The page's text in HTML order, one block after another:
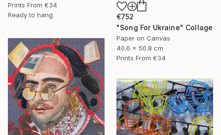
Prints From €34
Ready to hang
€752
"Song For Ukraine" Collage
Paper on Canvas
40.6 x 50.8 cm
Prints From €34